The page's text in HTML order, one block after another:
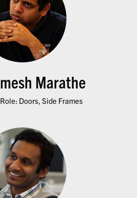
Marathe
Doors, Side Frames